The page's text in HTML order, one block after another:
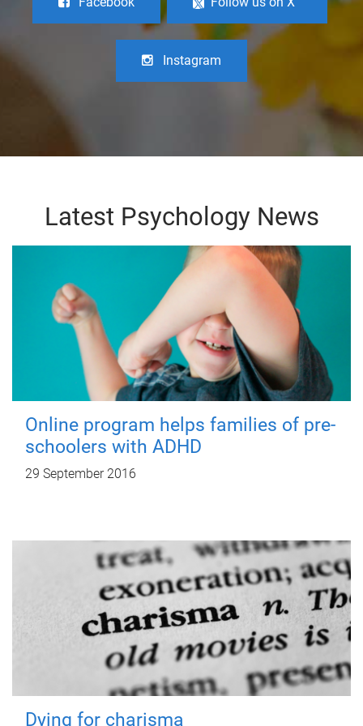
Instagram
Latest Psychology News
Online program helps families of pre-
schoolers with ADHD
29 September 2016
Dying for charisma